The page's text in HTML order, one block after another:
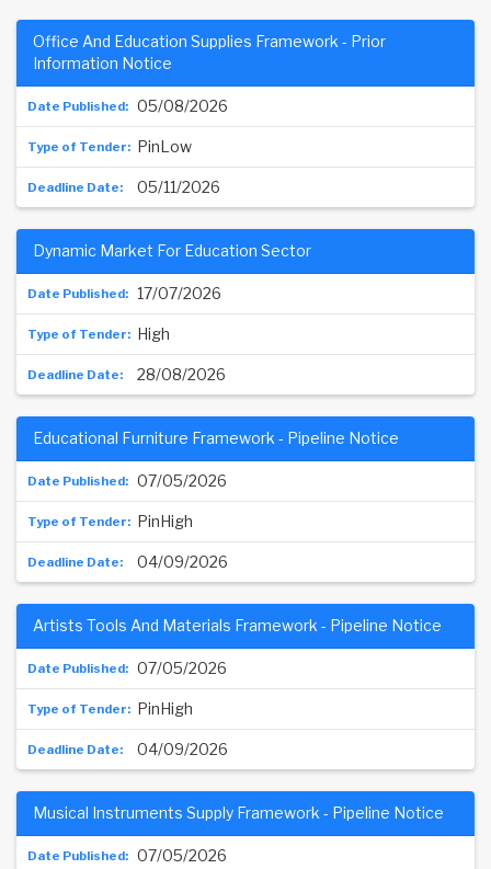
05/08/2026
Office And Education Supplies Framework - Prior
Information Notice
PinLow
05/11/2026
17/07/2026
Dynamic Market For Education Sector
High
28/08/2026
07/05/2026
Educational Furniture Framework - Pipeline Notice
PinHigh
04/09/2026
07/05/2026
Artists Tools And Materials Framework - Pipeline Notice
PinHigh
04/09/2026
07/05/2026
Musical Instruments Supply Framework - Pipeline Notice